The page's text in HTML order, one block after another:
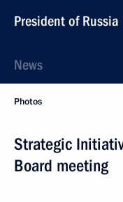
President of Russia
News
Photos
Strategic
Board meeting